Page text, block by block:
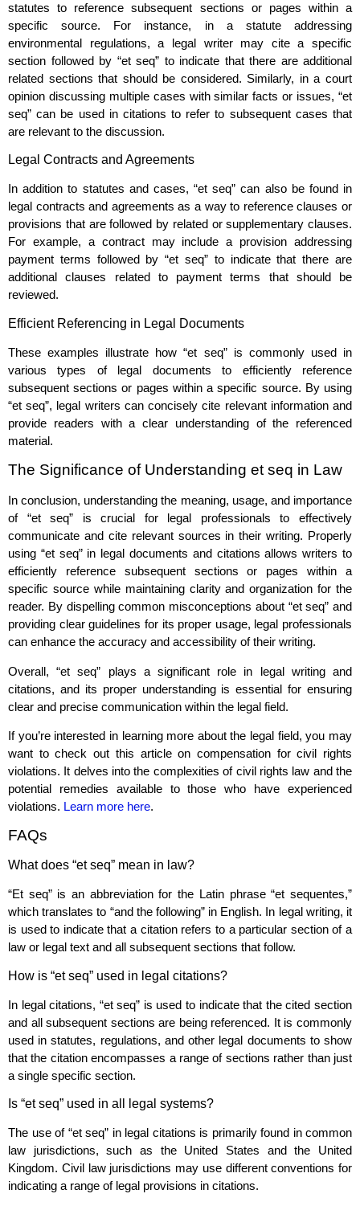
statutes to reference subsequent sections or pages within a
specific source. For instance, in a statute addressing
environmental regulations, a legal writer may cite a specific
section followed by “et seq” to indicate that there are additional
related sections that should be considered. Similarly, in a court
opinion discussing multiple cases with similar facts or issues, “et
seq” can be used in citations to refer to subsequent cases that
are relevant to the discussion.
Legal Contracts and Agreements
In addition to statutes and cases, “et seq” can also be found in
legal contracts and agreements as a way to reference clauses or
provisions that are followed by related or supplementary clauses.
For example, a contract may include a provision addressing
payment terms followed by “et seq” to indicate that there are
additional clauses related to payment terms that should be
reviewed.
Efficient Referencing in Legal Documents
These examples illustrate how “et seq” is commonly used in
various types of legal documents to efficiently reference
subsequent sections or pages within a specific source. By using
“et seq”, legal writers can concisely cite relevant information and
provide readers with a clear understanding of the referenced
material.
The Significance of Understanding et seq in Law
In conclusion, understanding the meaning, usage, and importance
of “et seq” is crucial for legal professionals to effectively
communicate and cite relevant sources in their writing. Properly
using “et seq” in legal documents and citations allows writers to
efficiently reference subsequent sections or pages within a
specific source while maintaining clarity and organization for the
reader. By dispelling common misconceptions about “et seq” and
providing clear guidelines for its proper usage, legal professionals
can enhance the accuracy and accessibility of their writing.
Overall, “et seq” plays a significant role in legal writing and
citations, and its proper understanding is essential for ensuring
clear and precise communication within the legal field.
If you’re interested in learning more about the legal field, you may
want to check out this article on compensation for civil rights
violations. It delves into the complexities of civil rights law and the
potential remedies available to those who have experienced
violations. Learn more here.
FAQs
What does “et seq” mean in law?
“Et seq” is an abbreviation for the Latin phrase “et sequentes,”
which translates to “and the following” in English. In legal writing, it
is used to indicate that a citation refers to a particular section of a
law or legal text and all subsequent sections that follow.
How is “et seq” used in legal citations?
In legal citations, “et seq” is used to indicate that the cited section
and all subsequent sections are being referenced. It is commonly
used in statutes, regulations, and other legal documents to show
that the citation encompasses a range of sections rather than just
a single specific section.
Is “et seq” used in all legal systems?
The use of “et seq” in legal citations is primarily found in common
law jurisdictions, such as the United States and the United
Kingdom. Civil law jurisdictions may use different conventions for
indicating a range of legal provisions in citations.